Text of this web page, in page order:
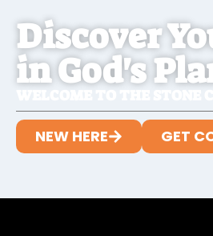
Discover
in God's
NEW HERE GET